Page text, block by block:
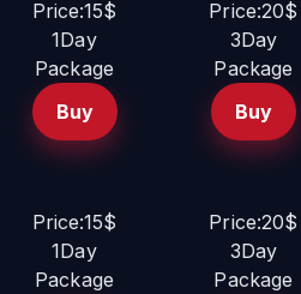
Price:15$
1Day
Package
Buy
Price:20$
3Day
Package
Buy
Price:15$
1Day
Package
Price:20$
3Day
Package